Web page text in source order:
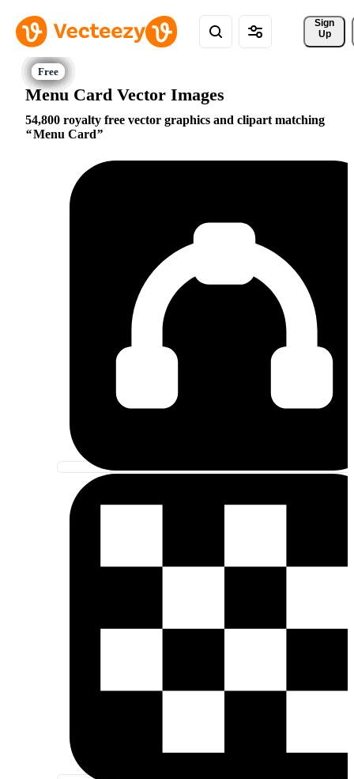
Sign
Up
Menu Card Vector Images
54,800 royalty free vector graphics and clipart matching
Menu Card